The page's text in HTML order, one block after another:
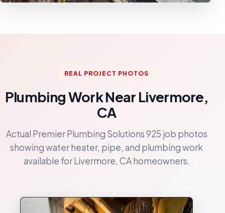
REAL PROJECT PHOTOS
Plumbing Work Near Livermore,
CA
Actual Premier Plumbing Solutions 925 job photos
showing water heater, pipe, and plumbing work
available for Livermore, CA homeowners.